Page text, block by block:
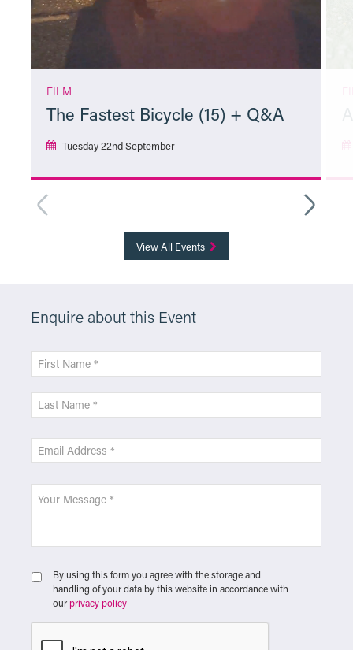
FILM
The Fastest Bicycle (15) + Q&A
Tuesday 22nd September
View All Events
Enquire about this Event
By using this form you agree with the storage and
handling of your data by this website in accordance with
our privacy policy